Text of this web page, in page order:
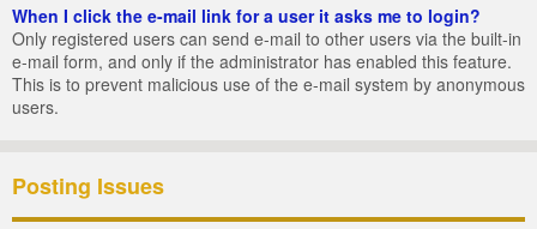
When I click the e-mail link for a user it asks me to login?
Only registered users can send e-mail to other users via the built-in
e-mail form, and only if the administrator has enabled this feature.
This is to prevent malicious use of the e-mail system by anonymous
users.
Posting Issues